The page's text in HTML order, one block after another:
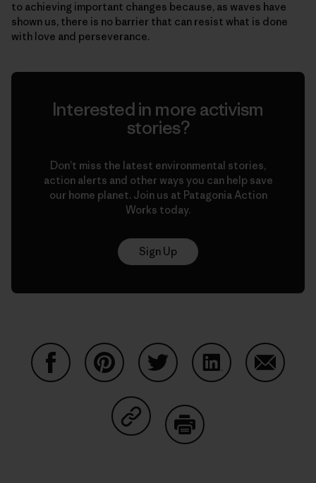
to achieving important changes because, as waves have
shown us, there is no barrier that can resist what is done
with love and perseverance.
Interested in more activism
stories?
Don’t miss the latest environmental stories,
action alerts and other ways you can help save
our home planet. Join us at Patagonia Action
Works today.
Sign Up
Share on Copy Link